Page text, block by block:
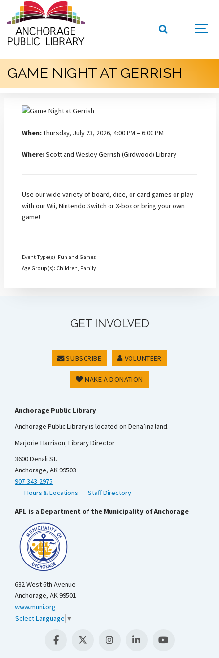
GAME NIGHT AT GERRISH
When:Thursday, July 23, 2026, 4:00 PM – 6:00 PM
Where:Scott and Wesley Gerrish (Girdwood) Library
Use our wide variety of board, dice, or card games or play
with our Wii, Nintendo Switch or X-box or bring your own
game!
Event Type(s): Fun and Games
Age Group(s): Children, Family
GET INVOLVED
SUBSCRIBE VOLUNTEER
MAKE A DONATION
Anchorage Public Library
Anchorage Public Library is located on Dena’ina land.
Marjorie Harrison, Library Director
3600 Denali St.
Anchorage, AK 99503
907-343-2975
Hours & Locations
Staff Directory
APL is a Department of the Municipality of Anchorage
632 West 6th Avenue
Anchorage, AK 99501
www.muni.org
Select Language ▼